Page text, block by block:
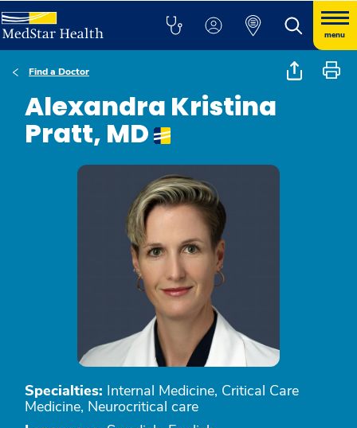
menu
Find a Doctor
Alexandra Kristina
Pratt, MD
Specialties: Internal Medicine, Critical Care
Medicine, Neurocritical care